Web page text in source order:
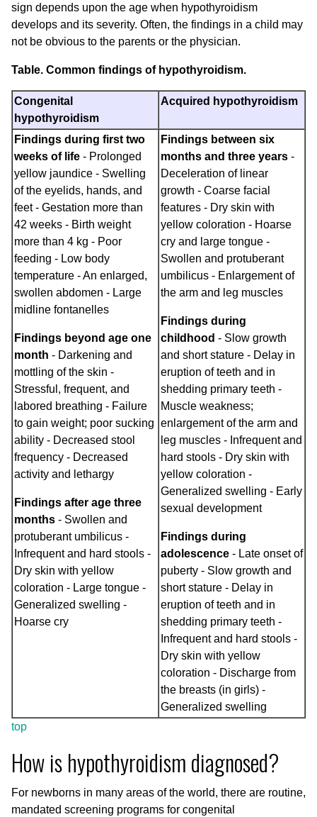
sign depends upon the age when hypothyroidism
develops and its severity. Often, the findings in a child may
not be obvious to the parents or the physician.
Table. Common findings of hypothyroidism.
Congenital
hypothyroidism
Acquired hypothyroidism
Findings during first two
weeks of life - Prolonged
yellow jaundice - Swelling
of the eyelids, hands, and
feet - Gestation more than
42 weeks - Birth weight
more than 4 kg - Poor
feeding - Low body
temperature - An enlarged,
swollen abdomen - Large
midline fontanelles
Findings beyond age one
month - Darkening and
mottling of the skin -
Stressful, frequent, and
labored breathing - Failure
to gain weight; poor sucking
ability - Decreased stool
frequency - Decreased
activity and lethargy
Findings after age three
months - Swollen and
protuberant umbilicus -
Infrequent and hard stools -
Dry skin with yellow
coloration - Large tongue -
Generalized swelling -
Hoarse cry
Findings between six
months and three years -
Deceleration of linear
growth - Coarse facial
features - Dry skin with
yellow coloration - Hoarse
cry and large tongue -
Swollen and protuberant
umbilicus - Enlargement of
the arm and leg muscles
Findings during
childhood - Slow growth
and short stature - Delay in
eruption of teeth and in
shedding primary teeth -
Muscle weakness;
enlargement of the arm and
leg muscles - Infrequent and
hard stools - Dry skin with
yellow coloration -
Generalized swelling - Early
sexual development
Findings during
adolescence - Late onset of
puberty - Slow growth and
short stature - Delay in
eruption of teeth and in
shedding primary teeth -
Infrequent and hard stools -
Dry skin with yellow
coloration - Discharge from
the breasts (in girls) -
Generalized swelling
top
How is hypothyroidism diagnosed?
For newborns in many areas of the world, there are routine,
mandated screening programs for congenital